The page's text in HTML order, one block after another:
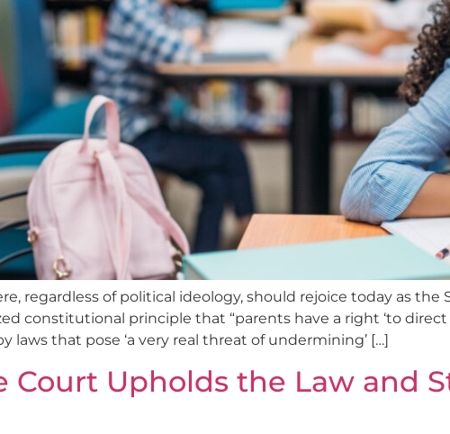
regardless of political ideology, should rejoice today as
constitutional principle that “parents have a right ‘to
laws that pose ‘a very real threat of undermining’ […]
Court Upholds the Law and